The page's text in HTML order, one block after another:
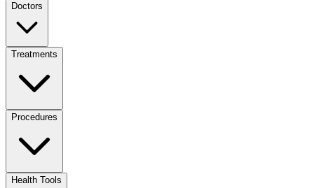
Doctors
Treatments
Procedures
Health Tools